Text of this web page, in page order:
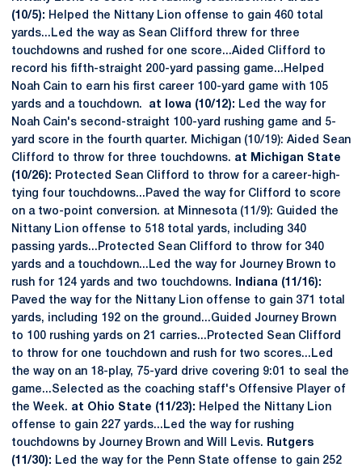
(10/5): Helped the Nittany Lion offense to gain 460 total
yards...Led the way as Sean Clifford threw for three
touchdowns and rushed for one score...Aided Clifford to
record his fifth-straight 200-yard passing game...Helped
Noah Cain to earn his first career 100-yard game with 105
yards and a touchdown.
at Iowa (10/12): Led the way for
Noah Cain's second-straight 100-yard rushing game and 5-
yard score in the fourth quarter. Michigan (10/19): Aided Sean
Clifford to throw for three touchdowns. at Michigan State
(10/26): Protected Sean Clifford to throw for a career-high-
tying four touchdowns...Paved the way for Clifford to score
on a two-point conversion. at Minnesota (11/9): Guided the
Nittany Lion offense to 518 total yards, including 340
passing yards...Protected Sean Clifford to throw for 340
yards and a touchdown...Led the way for Journey Brown to
rush for 124 yards and two touchdowns.
Indiana (11/16):
Paved the way for the Nittany Lion offense to gain 371 total
yards, including 192 on the ground...Guided Journey Brown
to 100 rushing yards on 21 carries...Protected Sean Clifford
to throw for one touchdown and rush for two scores...Led
the way on an 18-play, 75-yard drive covering 9:01 to seal the
game...Selected as the coaching staff's Offensive Player of
the Week. at Ohio State (11/23): Helped the Nittany Lion
offense to gain 227 yards...Led the way for rushing
touchdowns by Journey Brown and Will Levis.
Rutgers
(11/30): Led the way for the Penn State offense to gain 252